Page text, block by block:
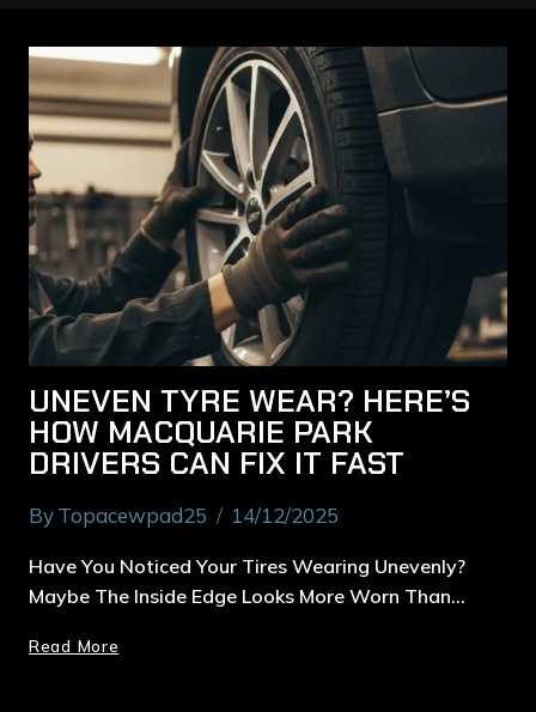
UNEVEN TYRE WEAR? HERE’S
HOW MACQUARIE PARK
DRIVERS CAN FIX IT FAST
ByTopacewpad25 14/12/2025
Have You Noticed Your Tires Wearing Unevenly?
Maybe The Inside Edge Looks More Worn Than…
Read More